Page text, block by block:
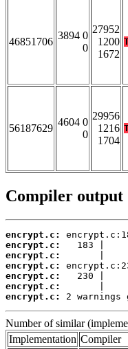
46851706
3894 0
0
27952
1200
1672
56187629
4604 0
0
29956
1216
1704
Compiler output
encrypt.c:
encrypt.c:
encrypt.c:
encrypt.c:
encrypt.c:
encrypt.c:
encrypt.c:
2 warnings
Number of similar
Implementation Compiler